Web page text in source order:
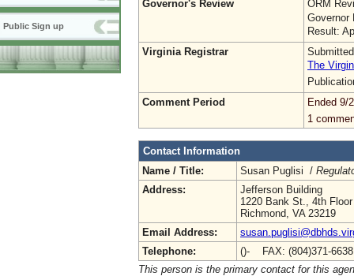
Public Sign up
Governor's Review
ORM
Governor
Result:
Virginia Registrar
The
Comment Period
Ended 9/
1
Contact Information
Name / Title:
Susan Puglisi /
Address:
Jefferson Building
1220 Bank St., 4th Floor
Richmond, VA 23219
Email Address:
Telephone:
()- FAX: (804)371-
This person is the primary contact for this